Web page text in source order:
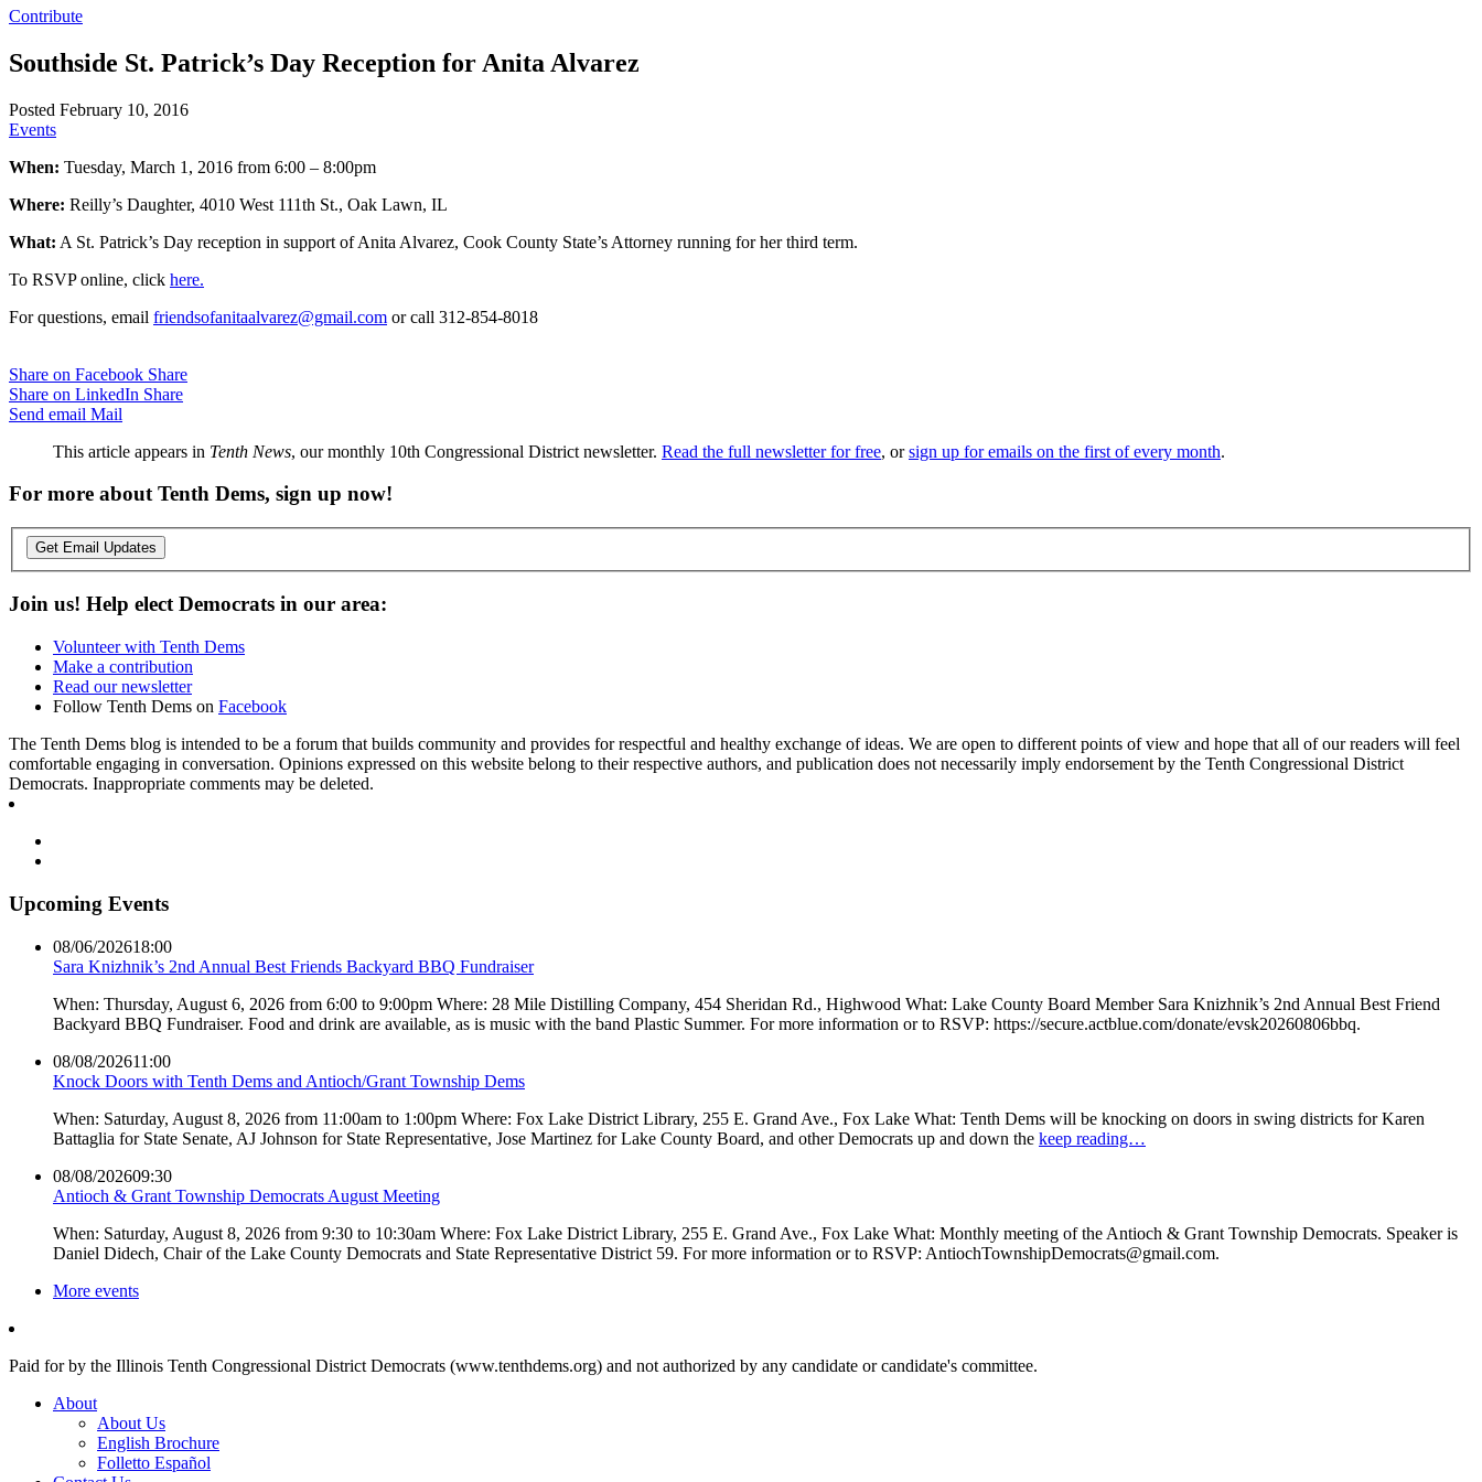
Contribute
Southside St. Patrick’s Day Reception for Anita Alvarez
Posted February 10, 2016
Events
When: Tuesday, March 1, 2016 from 6:00 – 8:00pm
Where: Reilly’s Daughter, 4010 West 111th St., Oak Lawn, IL
What: A St. Patrick’s Day reception in support of Anita Alvarez, Cook County State’s Attorney running for her third term.
To RSVP online, click here.
For questions, email friendsofanitaalvarez@gmail.com or call 312-854-8018
Share on Facebook Share
Share on LinkedIn Share
Send email Mail
This article appears in Tenth News, our monthly 10th Congressional District newsletter. Read the full newsletter for free, orsign up for emails on the first of every month.
For more about Tenth Dems, sign up now!
Get Email Updates
Join us! Help elect Democrats in our area:
Volunteer with Tenth Dems
Make a contribution
Read our newsletter
Follow Tenth Dems on Facebook
The Tenth Dems blog is intended to be a forum that builds community and provides for respectful and healthy exchange of ideas. We are open to different points of view and hope that all of our readers will feel
comfortable engaging in conversation. Opinions expressed on this website belong to their respective authors, and publication does not necessarily imply endorsement by the Tenth Congressional District
Democrats. Inappropriate comments may be deleted.
Upcoming Events
08/06/202618:00
Sara Knizhnik’s 2nd Annual Best Friends Backyard BBQ Fundraiser
When: Thursday, August 6, 2026 from 6:00 to 9:00pm Where: 28 Mile Distilling Company, 454 Sheridan Rd., Highwood What: Lake County Board Member Sara Knizhnik’s 2nd Annual Best Friend
Backyard BBQ Fundraiser. Food and drink are available, as is music with the band Plastic Summer. For more information or to RSVP: https://secure.actblue.com/donate/evsk20260806bbq.
08/08/202611:00
Knock Doors with Tenth Dems and Antioch/Grant Township Dems
When: Saturday, August 8, 2026 from 11:00am to 1:00pm Where: Fox Lake District Library, 255 E. Grand Ave., Fox Lake What: Tenth Dems will be knocking on doors in swing districts for Karen
Battaglia for State Senate, AJ Johnson for State Representative, Jose Martinez for Lake County Board, and other Democrats up and down the keep reading…
08/08/202609:30
Antioch & Grant Township Democrats August Meeting
When: Saturday, August 8, 2026 from 9:30 to 10:30am Where: Fox Lake District Library, 255 E. Grand Ave., Fox Lake What: Monthly meeting of the Antioch & Grant Township Democrats. Speaker is
Daniel Didech, Chair of the Lake County Democrats and State Representative District 59. For more information or to RSVP: AntiochTownshipDemocrats@gmail.com.
More events
Paid for by the Illinois Tenth Congressional District Democrats (www.tenthdems.org) and not authorized by any candidate or candidate's committee.
About
About Us
English Brochure
Folletto Español